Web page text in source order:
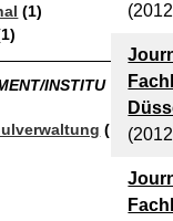
(1)
INSTITU
(